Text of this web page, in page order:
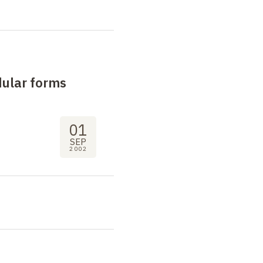
forms
01
SEP
2002